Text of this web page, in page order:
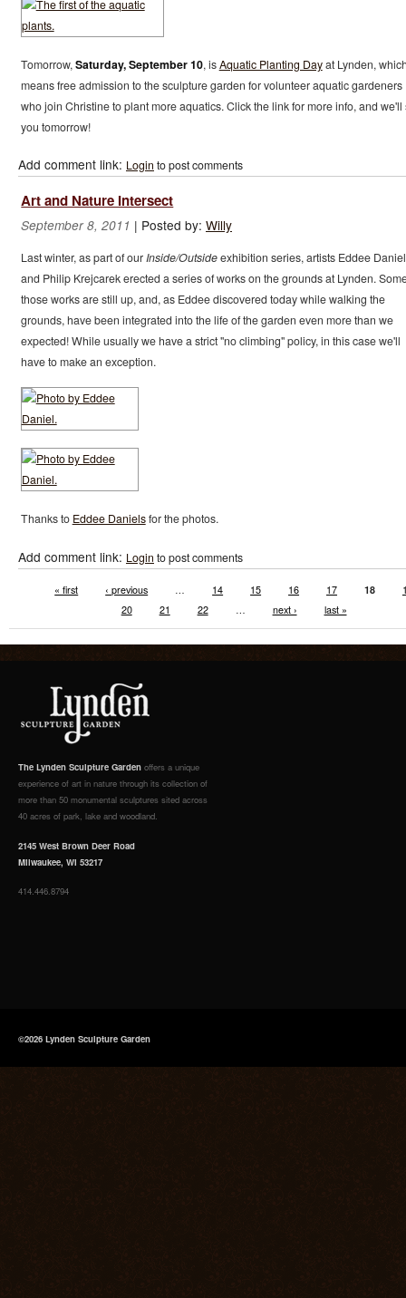
Tomorrow,Saturday, September 10, isAquatic Planting Dayat Lynden,
means free admission to the sculpture garden for volunteer aquatic gardeners
who join Christine to plant more aquatics. Click the link for more info, and we'll
you tomorrow!
Add comment link: Login to post comments
Art and Nature Intersect
September 8, 2011 | Posted by: Willy
Last winter, as part of ourInside/Outsideexhibition series, artists Eddee Daniel
and Philip Krejcarek erected a series of works on the grounds at Lynden.
those works are still up, and, as Eddee discovered today while walking the
grounds, have been integrated into the life of the garden even more than we
expected! While usually we have a strict "no climbing" policy, in this case we'll
have to make an exception.
Thanks to Eddee Danielsfor the photos.
Add comment link: Login to post comments
« first ‹ previous … 14 15 16 17 18
20
21 22 … next › last »
The Lynden Sculpture Garden offers a unique
experience of art in nature through its collection of
more than 50 monumental sculptures sited across
40 acres of park, lake and woodland.
2145 West Brown Deer Road
Milwaukee, WI 53217
414.446.8794
©2026 Lynden Sculpture Garden